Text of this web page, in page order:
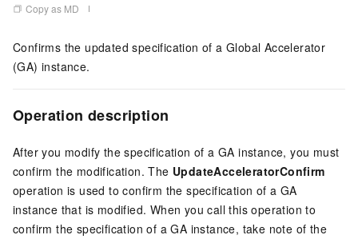
Copy as MD
Confirms the updated specification of a Global Accelerator
(GA) instance.
Operation description
After you modify the specification of a GA instance, you must
confirm the modification. The UpdateAcceleratorConfirm
operation is used to confirm the specification of a GA
instance that is modified. When you call this operation to
confirm the specification of a GA instance, take note of the